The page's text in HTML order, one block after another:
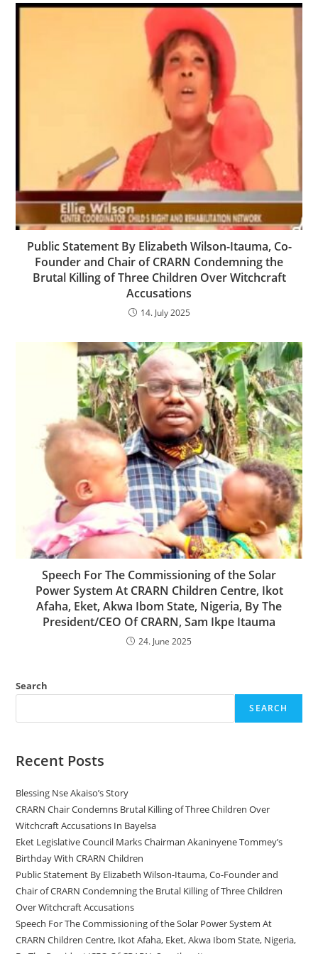
Public Statement By Elizabeth Wilson-Itauma, Co-
Founder and Chair of CRARN Condemning the
Brutal Killing of Three Children Over Witchcraft
Accusations
14. July 2025
Speech For The Commissioning of the Solar
Power System At CRARN Children Centre, Ikot
Afaha, Eket, Akwa Ibom State, Nigeria, By The
President/CEO Of CRARN, Sam Ikpe Itauma
24. June 2025
Search
SEARCH
Recent Posts
Blessing Nse Akaiso’s Story
CRARN Chair Condemns Brutal Killing of Three Children Over
Witchcraft Accusations In Bayelsa
Eket Legislative Council Marks Chairman Akaninyene Tommey’s
Birthday With CRARN Children
Public Statement By Elizabeth Wilson-Itauma, Co-Founder and
Chair of CRARN Condemning the Brutal Killing of Three Children
Over Witchcraft Accusations
Speech For The Commissioning of the Solar Power System At
CRARN Children Centre, Ikot Afaha, Eket, Akwa Ibom State, Nigeria,